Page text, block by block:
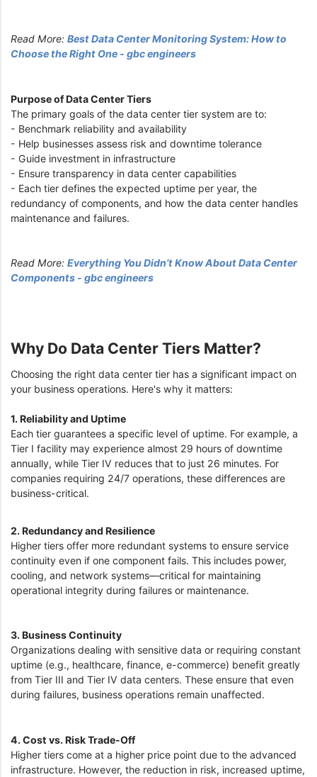
Read More: Best Data Center Monitoring System: How to
Choose the Right One - gbc engineers
Purpose of Data Center Tiers
The primary goals of the data center tier system are to:
- Benchmark reliability and availability
- Help businesses assess risk and downtime tolerance
- Guide investment in infrastructure
- Ensure transparency in data center capabilities
- Each tier defines the expected uptime per year, the
redundancy of components, and how the data center handles
maintenance and failures.
Read More: Everything You Didn’t Know About Data Center
Components - gbc engineers
Why Do Data Center Tiers Matter?
Choosing the right data center tier has a significant impact on
your business operations. Here's why it matters:
1. Reliability and Uptime
Each tier guarantees a specific level of uptime. For example, a
Tier I facility may experience almost 29 hours of downtime
annually, while Tier IV reduces that to just 26 minutes. For
companies requiring 24/7 operations, these differences are
business-critical.
2. Redundancy and Resilience
Higher tiers offer more redundant systems to ensure service
continuity even if one component fails. This includes power,
cooling, and network systems—critical for maintaining
operational integrity during failures or maintenance.
3. Business Continuity
Organizations dealing with sensitive data or requiring constant
uptime (e.g., healthcare, finance, e-commerce) benefit greatly
from Tier III and Tier IV data centers. These ensure that even
during failures, business operations remain unaffected.
4. Cost vs. Risk Trade-Off
Higher tiers come at a higher price point due to the advanced
infrastructure. However, the reduction in risk, increased uptime,